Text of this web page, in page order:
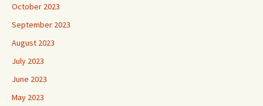
October 2023
September 2023
August 2023
July 2023
June 2023
May 2023